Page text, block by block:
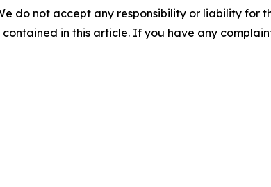
do not accept any responsibility or liability for
in this article. If you have any